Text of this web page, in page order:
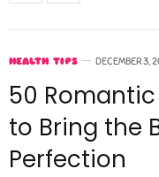
HEALTH TIPS DECEMBER 3,
50
to Bring the
Perfection